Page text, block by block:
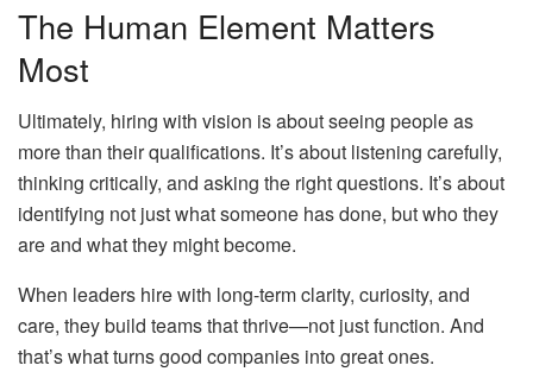
The Human Element Matters
Most
Ultimately, hiring with vision is about seeing people as
more than their qualifications. It’s about listening carefully,
thinking critically, and asking the right questions. It’s about
identifying not just what someone has done, but who they
are and what they might become.
When leaders hire with long-term clarity, curiosity, and
care, they build teams that thrive—not just function. And
that’s what turns good companies into great ones.